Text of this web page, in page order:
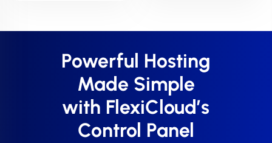
Powerful Hosting
Made Simple
with FlexiCloud’s
Control Panel